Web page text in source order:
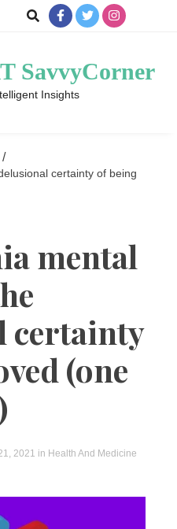
SavvyCorner
Insights
certainty of being
mental
certainty
(one
2021 in Health And Medicine